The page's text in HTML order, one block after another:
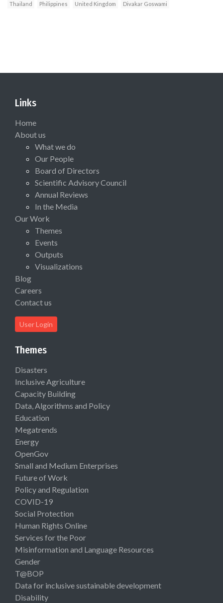
Thailand
Philippines United Kingdom Divakar Goswami
Links
Home
About us
What we do
Our People
Board of Directors
Scientific Advisory Council
Annual Reviews
In the Media
Our Work
Themes
Events
Outputs
Visualizations
Blog
Careers
Contact us
User Login
Themes
Disasters
Inclusive Agriculture
Capacity Building
Data, Algorithms and Policy
Education
Megatrends
Energy
OpenGov
Small and Medium Enterprises
Future of Work
Policy and Regulation
COVID-19
Social Protection
Human Rights Online
Services for the Poor
Misinformation and Language Resources
Gender
T@BOP
Data for inclusive sustainable development
Disability